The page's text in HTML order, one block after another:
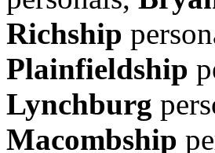
Richship
Plainfieldship
Lynchburg
Macombship